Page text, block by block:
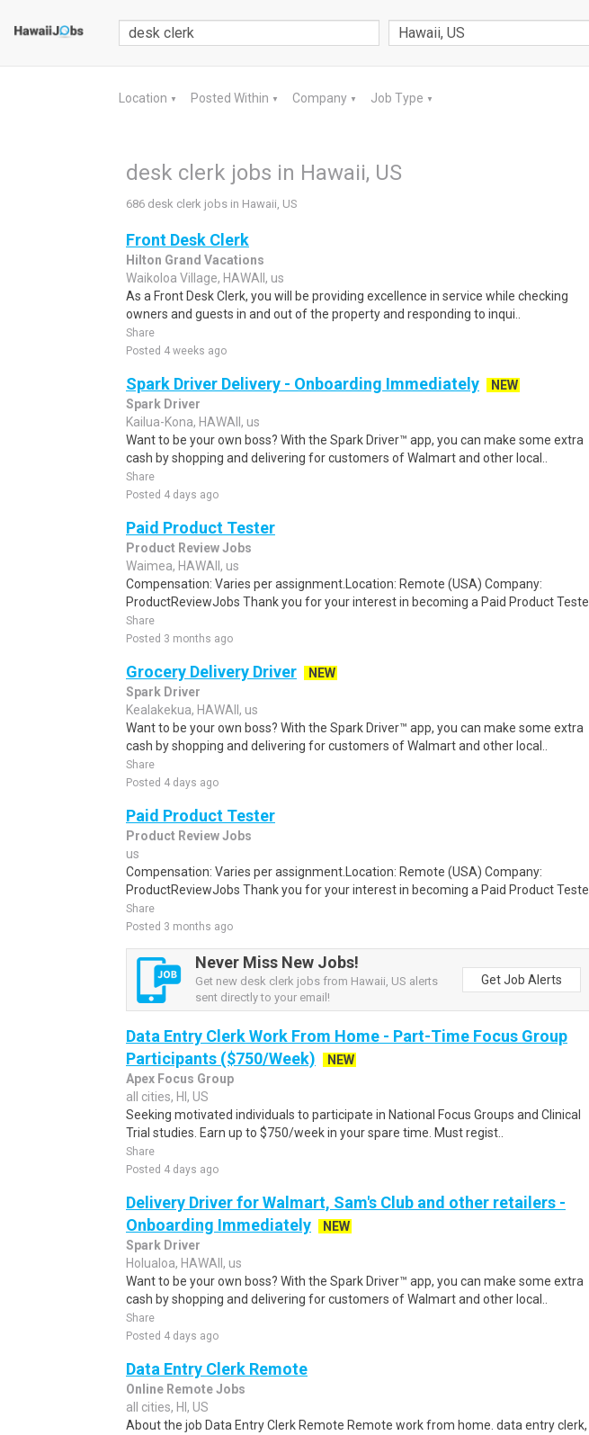
Location ▼ Posted Within ▼ Company ▼ Job Type ▼
desk clerk jobs in Hawaii, US
686 desk clerk jobs in Hawaii, US
Front Desk Clerk
Hilton Grand Vacations
Waikoloa Village, HAWAII, us
As a Front Desk Clerk, you will be providing excellence in service while checking
owners and guests in and out of the property and responding to inqui..
Share
Posted 4 weeks ago
Spark Driver Delivery - Onboarding Immediately
NEW
Spark Driver
Kailua-Kona, HAWAII, us
Want to be your own boss? With the Spark Driver™ app, you can make some extra
cash by shopping and delivering for customers of Walmart and other local..
Share
Posted 4 days ago
Paid Product Tester
Product Review Jobs
Waimea, HAWAII, us
Compensation: Varies per assignment.Location: Remote (USA) Company:
ProductReviewJobs Thank you for your interest in becoming a Paid Product Teste..
Share
Posted 3 months ago
Grocery Delivery Driver
NEW
Spark Driver
Kealakekua, HAWAII, us
Want to be your own boss? With the Spark Driver™ app, you can make some extra
cash by shopping and delivering for customers of Walmart and other local..
Share
Posted 4 days ago
Paid Product Tester
Product Review Jobs
us
Compensation: Varies per assignment.Location: Remote (USA) Company:
ProductReviewJobs Thank you for your interest in becoming a Paid Product Teste..
Share
Posted 3 months ago
Never Miss New Jobs!
Get new desk clerk jobs from Hawaii, US alerts
sent directly to your email!
Get Job Alerts
Data Entry Clerk Work From Home - Part-Time Focus Group
Participants ($750/Week)
NEW
Apex Focus Group
all cities, HI, US
Seeking motivated individuals to participate in National Focus Groups and Clinical
Trial studies. Earn up to $750/week in your spare time. Must regist..
Share
Posted 4 days ago
Delivery Driver for Walmart, Sam's Club and other retailers -
Onboarding Immediately
NEW
Spark Driver
Holualoa, HAWAII, us
Want to be your own boss? With the Spark Driver™ app, you can make some extra
cash by shopping and delivering for customers of Walmart and other local..
Share
Posted 4 days ago
Data Entry Clerk Remote
Online Remote Jobs
all cities, HI, US
About the job Data Entry Clerk Remote Remote work from home. data entry clerk,